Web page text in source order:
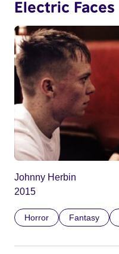
Electric Faces
Johnny Herbin
2015
Horror Fantasy